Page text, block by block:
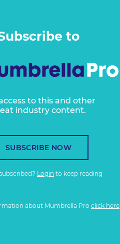
to
to this and other
industry content.
SUBSCRIBE NOW
Login to keep reading
about Mumbrella Pro click here